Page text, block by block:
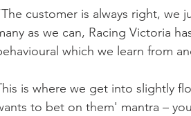
customer is always right, we
as we can, Racing Victoria
which we learn from
is where we get into slightly
to bet on them' mantra –